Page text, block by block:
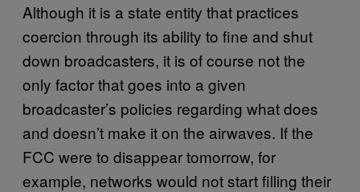
Although it is a state entity that practices
coercion through its ability to fine and shut
down broadcasters, it is of course not the
only factor that goes into a given
broadcaster’s policies regarding what does
and doesn’t make it on the airwaves. If the
FCC were to disappear tomorrow, for
example, networks would not start filling their